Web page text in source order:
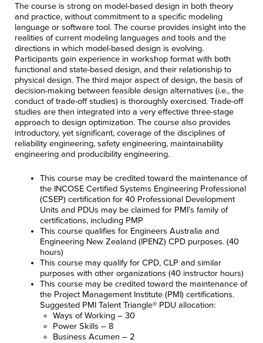
The course is strong on model-based design in both theory
and practice, without commitment to a specific modeling
language or software tool. The course provides insight into the
realities of current modeling languages and tools and the
directions in which model-based design is evolving.
Participants gain experience in workshop format with both
functional and state-based design, and their relationship to
physical design. The third major aspect of design, the basis of
decision-making between feasible design alternatives (i.e., the
conduct of trade-off studies) is thoroughly exercised. Trade-off
studies are then integrated into a very effective three-stage
approach to design optimization. The course also provides
introductory, yet significant, coverage of the disciplines of
reliability engineering, safety engineering, maintainability
engineering and producibility engineering.
This course may be credited toward the maintenance of
the INCOSE Certified Systems Engineering Professional
(CSEP) certification for 40 Professional Development
Units and PDUs may be claimed for PMI’s family of
certifications, including PMP
This course qualifies for Engineers Australia and
Engineering New Zealand (IPENZ) CPD purposes. (40
hours)
This course may qualify for CPD, CLP and similar
purposes with other organizations (40 instructor hours)
This course may be credited toward the maintenance of
the Project Management Institute (PMI) certifications.
Suggested PMI Talent Triangle® PDU allocation:
Ways of Working – 30
Power Skills – 8
Business Acumen – 2